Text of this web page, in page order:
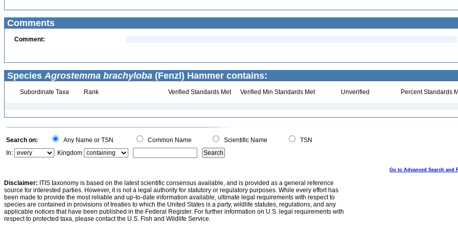
Comments
Comment:
Species Agrostemma brachyloba (Fenzl) Hammer contains:
Subordinate Taxa Rank Verified Standards Met Verified Min Standards Met Unverified Percent Standards
Search on: Any Name or TSN Common Name Scientific Name
TSN
In:
Kingdom
Go to Advanced Search and
Disclaimer: ITIS taxonomy is based on the latest scientific consensus available, and is provided as a general reference
source for interested parties. However, it is not a legal authority for statutory or regulatory purposes. While every effort has
been made to provide the most reliable and up-to-date information available, ultimate legal requirements with respect to
species are contained in provisions of treaties to which the United States is a party, wildlife statutes, regulations, and any
applicable notices that have been published in the Federal Register. For further information on U.S. legal requirements with
respect to protected taxa, please contact the U.S. Fish and Wildlife Service.